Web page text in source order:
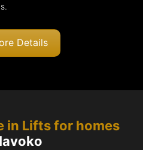
Details
in Lifts for homes